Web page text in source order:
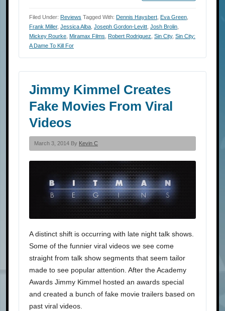
Filed Under: Reviews Tagged With: Dennis Haysbert Eva Green
Frank Miller, Jessica Alba Joseph Gordon-Levitt Josh Brolin
Mickey Rourke Miramax Films Robert Rodriguez Sin City, Sin City:
A Dame To Kill For
Jimmy Kimmel Creates
Fake Movies From Viral
Videos
March 3, 2014 By Kevin C
A distinct shift is occurring with late night talk shows.
Some of the funnier viral videos we see come
straight from talk show segments that seem tailor
made to see popular attention. After the Academy
Awards Jimmy Kimmel hosted an awards special
and created a bunch of fake movie trailers based on
past viral videos.